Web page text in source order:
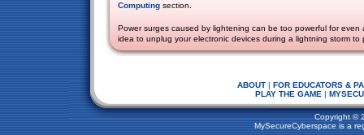
Computing section.
Power surges caused by lightening can be too powerful for
idea to unplug your electronic devices during a lightning storm to
ABOUT | FOR EDUCATORS &
PLAY THE GAME |
Copyright ©
MySecureCyberspace is a